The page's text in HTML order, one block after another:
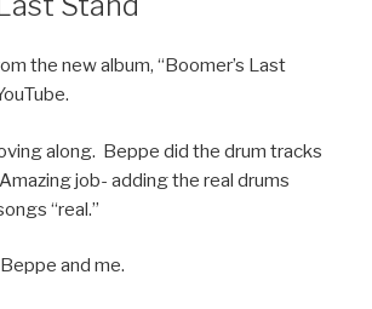
the new album, “Boomer’s Last
along. Beppe did the drum tracks
job- adding the real drums
“real.”
and me.